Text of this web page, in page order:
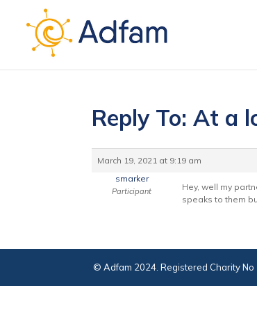
Reply To: At a
March 19, 2021 at 9:19 am
smarker
Participant
Hey, well my
speaks to them
© Adfam 2024. Registered Charity